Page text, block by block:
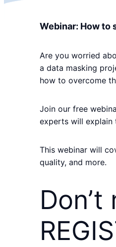
Webinar: How to
Are you worried
a data masking
how to overcome
Join our free
experts will explain
This webinar will
quality, and more.